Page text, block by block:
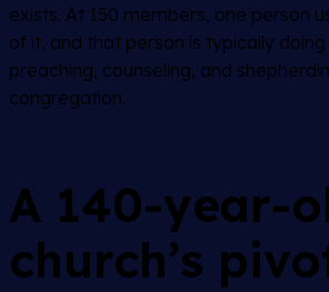
exists. At 150 members, one person
of it, and that person is typically
preaching, counseling, and
congregation.
A 140-year-
church’s